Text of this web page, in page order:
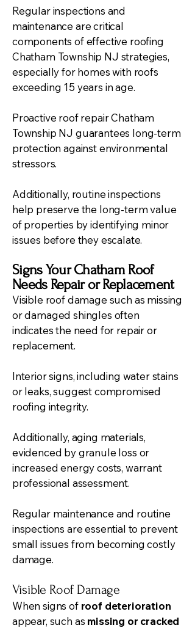
Regular inspections and
maintenance are critical
components of effective roofing
Chatham Township NJ strategies,
especially for homes with roofs
exceeding 15 years in age.
Proactive roof repair Chatham
Township NJ guarantees long-term
protection against environmental
stressors.
Additionally, routine inspections
help preserve the long-term value
of properties by identifying minor
issues before they escalate.
Signs Your Chatham Roof
Needs Repair or Replacement
Visible roof damage such as missing
or damaged shingles often
indicates the need for repair or
replacement.
Interior signs, including water stains
or leaks, suggest compromised
roofing integrity.
Additionally, aging materials,
evidenced by granule loss or
increased energy costs, warrant
professional assessment.
Regular maintenance and routine
inspections are essential to prevent
small issues from becoming costly
damage.
Visible Roof Damage
When signs of roof deterioration
appear, such as missing or cracked